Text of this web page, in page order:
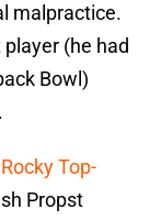
malpractice.
(he had
Bowl)
Rocky Top-
Propst